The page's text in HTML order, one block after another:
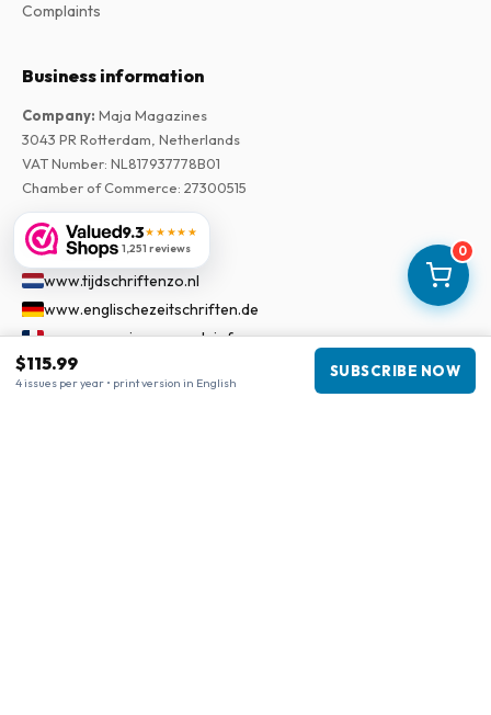
0
$115.99
4 issues per year • print version in English
SUBSCRIBE NOW
9.3★★★★★
1,251 reviews
Complaints
Business information
Company: Maja Magazines
3043 PR Rotterdam, Netherlands
VAT Number: NL817937778B01
Chamber of Commerce: 27300515
Our Network
www.tijdschriftenzo.nl
www.englischezeitschriften.de
www.magazinesenanglais.fr
www.rivisteininglese.it
www.papermagazines.com